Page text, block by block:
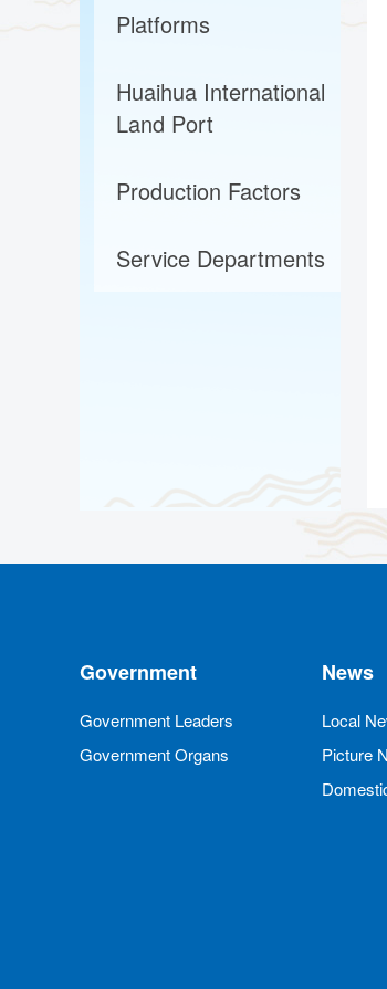
Platforms
Huaihua International
Land Port
Production Factors
Service Departments
Government
Government Leaders
Government Organs
News
Local
Picture